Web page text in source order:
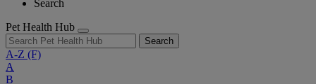
Search
Pet Health Hub
Search
A-Z (F)
A
B